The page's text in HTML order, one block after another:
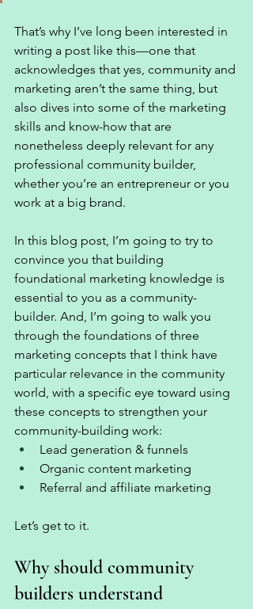
That’s why I’ve long been interested in
writing a post like this—one that
acknowledges that yes, community and
marketing aren’t the same thing, but
also dives into some of the marketing
skills and know-how that are
nonetheless deeply relevant for any
professional community builder,
whether you’re an entrepreneur or you
work at a big brand.
In this blog post, I’m going to try to
convince you that building
foundational marketing knowledge is
essential to you as a community-
builder. And, I’m going to walk you
through the foundations of three
marketing concepts that I think have
particular relevance in the community
world, with a specific eye toward using
these concepts to strengthen your
community-building work:
Lead generation & funnels
Organic content marketing
Referral and affiliate marketing
Let’s get to it.
Why should community
builders understand